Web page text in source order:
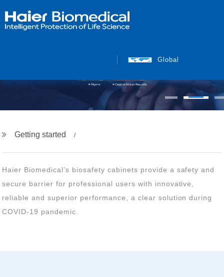
Global
Getting started
COVID-19 pandemic.